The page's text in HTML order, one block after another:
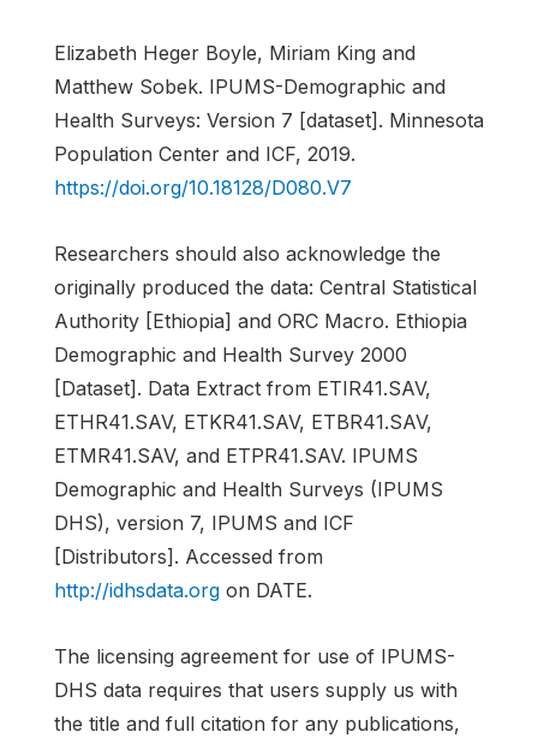
Elizabeth Heger Boyle, Miriam King and
Matthew Sobek. IPUMS-Demographic and
Health Surveys: Version 7 [dataset]. Minnesota
Population Center and ICF, 2019.
https://doi.org/10.18128/D080.V7
Researchers should also acknowledge the
originally produced the data: Central Statistical
Authority [Ethiopia] and ORC Macro. Ethiopia
Demographic and Health Survey 2000
[Dataset]. Data Extract from ETIR41.SAV,
ETHR41.SAV, ETKR41.SAV, ETBR41.SAV,
ETMR41.SAV, and ETPR41.SAV. IPUMS
Demographic and Health Surveys (IPUMS
DHS), version 7, IPUMS and ICF
[Distributors]. Accessed from
http://idhsdata.org on DATE.
The licensing agreement for use of IPUMS-
DHS data requires that users supply us with
the title and full citation for any publications,